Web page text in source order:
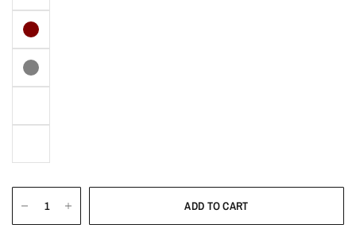
ADD TO CART